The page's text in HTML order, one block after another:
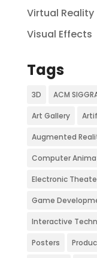
Virtual Reality
Visual Effects
Tags
3D ACM
Art Gallery
Augmented
Computer
Electronic
Game
Interactive
Posters